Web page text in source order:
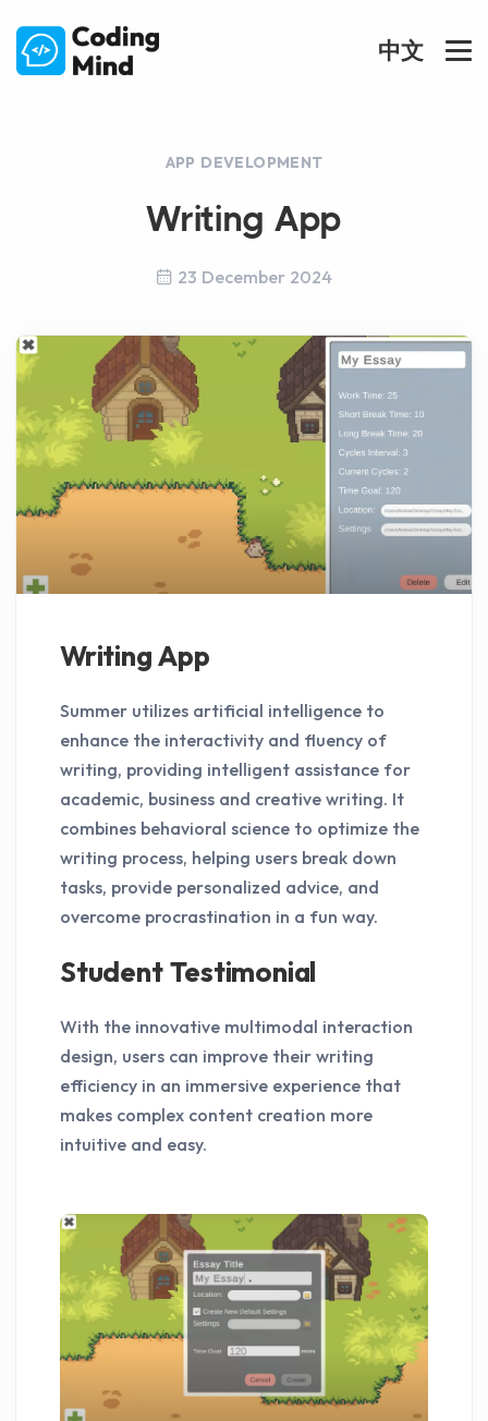
中文
APP DEVELOPMENT
Writing App
23 December 2024
Writing App
Summer utilizes artificial intelligence to
enhance the interactivity and fluency of
writing, providing intelligent assistance for
academic, business and creative writing. It
combines behavioral science to optimize the
writing process, helping users break down
tasks, provide personalized advice, and
overcome procrastination in a fun way.
Student Testimonial
With the innovative multimodal interaction
design, users can improve their writing
efficiency in an immersive experience that
makes complex content creation more
intuitive and easy.